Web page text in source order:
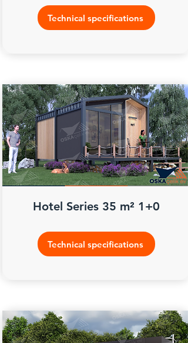
Technical specifications
Hotel Series 35 m² 1+0
Technical specifications